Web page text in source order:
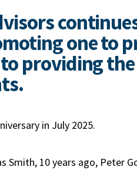
one to
providing
in July 2025.
Smith, 10 years ago, Peter